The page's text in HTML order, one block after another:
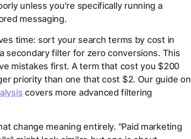
unless you're specifically running a
messaging.
time: sort your search terms by cost in
secondary filter for zero conversions. This
mistakes first. A term that cost you $200
priority than one that cost $2. Our guide on
covers more advanced filtering
change meaning entirely. "Paid marketing